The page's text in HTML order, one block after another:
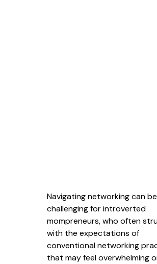
Navigating networking can be
challenging for introverted
mompreneurs, who often
with the expectations of
conventional networking
that may feel overwhelming